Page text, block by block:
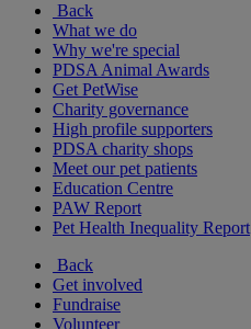
Back
What we do
Why we're special
PDSA Animal Awards
Get PetWise
Charity governance
High profile supporters
PDSA charity shops
Meet our pet patients
Education Centre
PAW Report
Pet Health Inequality Report
Back
Get involved
Fundraise
Volunteer